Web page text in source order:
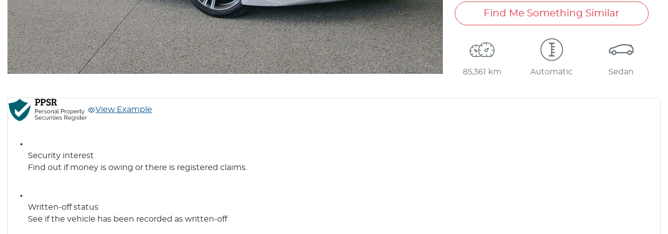
Find Me Something Similar
85,361 km Automatic Sedan
View Example
Security interest
Find out if money is owing or there is registered claims.
Written-off status
See if the vehicle has been recorded as written-off